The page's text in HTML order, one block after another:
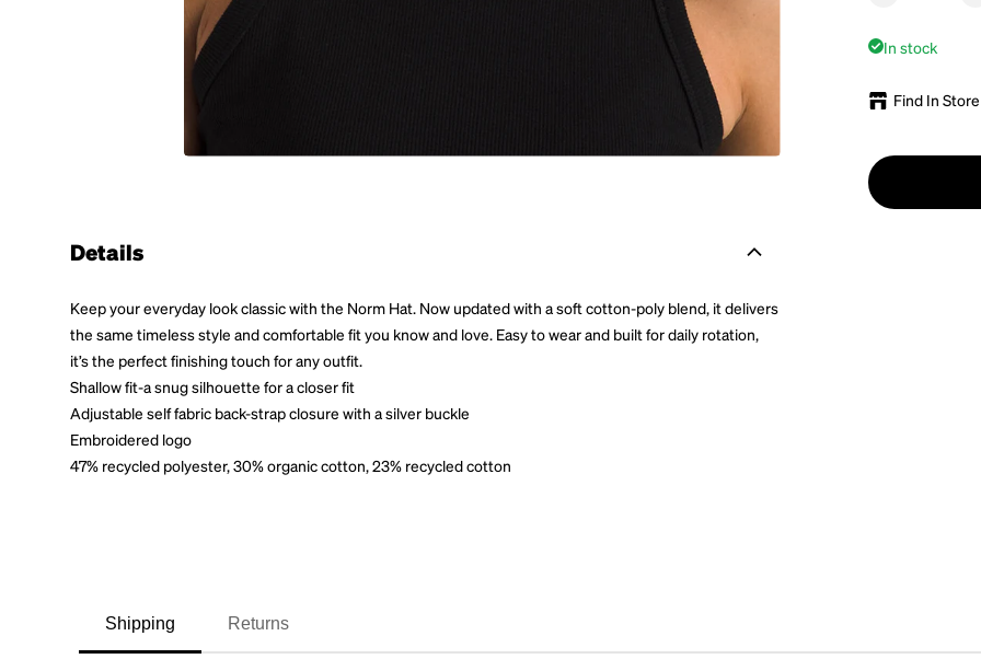
In stock
Find In Store
Details
Keep your everyday look classic with the Norm Hat. Now updated with a soft cotton-poly blend, it delivers
the same timeless style and comfortable fit you know and love. Easy to wear and built for daily rotation,
it’s the perfect finishing touch for any outfit.
Shallow fit-a snug silhouette for a closer fit
Adjustable self fabric back-strap closure with a silver buckle
Embroidered logo
47% recycled polyester, 30% organic cotton, 23% recycled cotton
Shipping Returns